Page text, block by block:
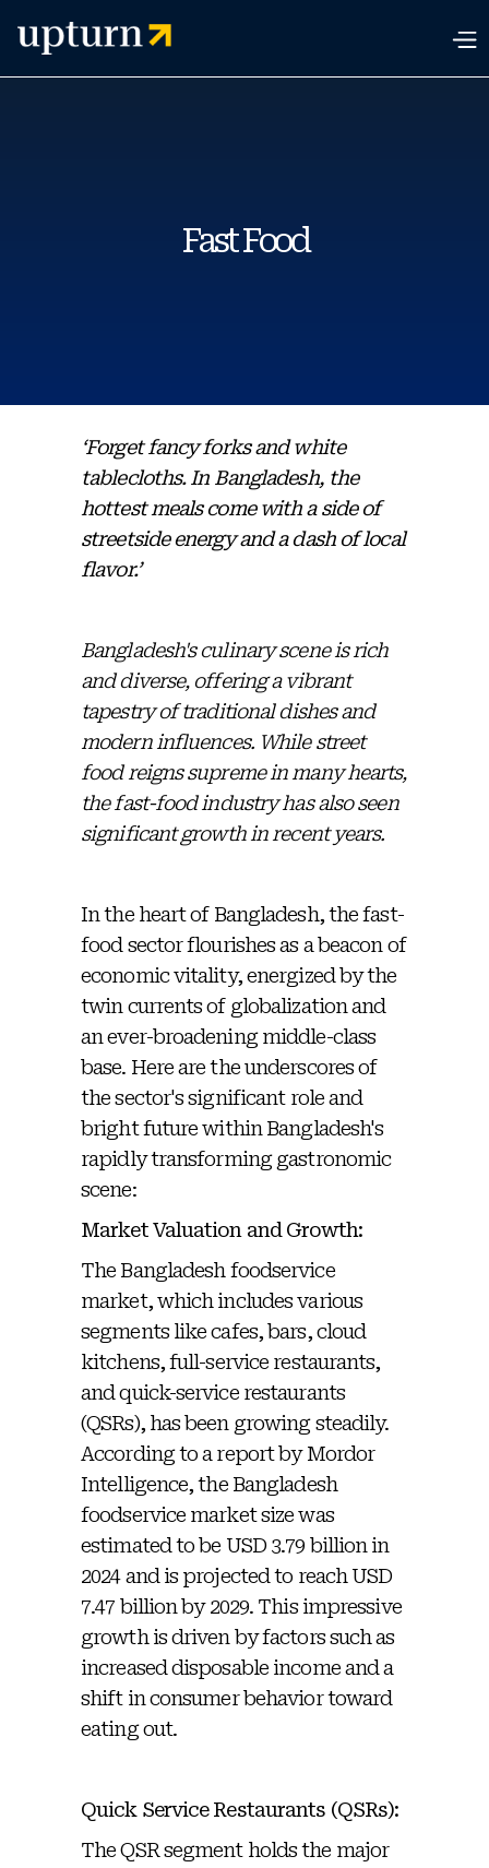
Fast Food
‘Forget fancy forks and white
tablecloths. In Bangladesh, the
hottest meals come with a side of
streetside energy and a dash of local
flavor.’
Bangladesh's culinary scene is rich
and diverse, offering a vibrant
tapestry of traditional dishes and
modern influences. While street
food reigns supreme in many hearts,
the fast-food industry has also seen
significant growth in recent years.
In the heart of Bangladesh, the fast-
food sector flourishes as a beacon of
economic vitality, energized by the
twin currents of globalization and
an ever-broadening middle-class
base. Here are the underscores of
the sector's significant role and
bright future within Bangladesh's
rapidly transforming gastronomic
scene:
Market Valuation and Growth:
The Bangladesh foodservice
market, which includes various
segments like cafes, bars, cloud
kitchens, full-service restaurants,
and quick-service restaurants
(QSRs), has been growing steadily.
According to a report by Mordor
Intelligence, the Bangladesh
foodservice market size was
estimated to be USD 3.79 billion in
2024 and is projected to reach USD
7.47 billion by 2029. This impressive
growth is driven by factors such as
increased disposable income and a
shift in consumer behavior toward
eating out.
Quick Service Restaurants (QSRs):
The QSR segment holds the major